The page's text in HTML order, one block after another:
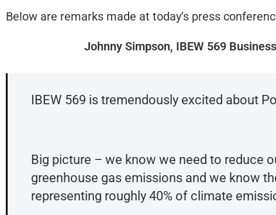
Below are remarks made at today’s press
Johnny Simpson, IBEW 569
IBEW 569 is tremendously excited about
Big picture – we know we need to reduce
greenhouse gas emissions and we know
representing roughly 40% of climate